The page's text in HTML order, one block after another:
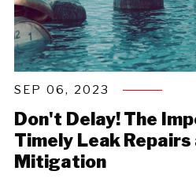
SEP 06, 2023
Don't Delay! The
Timely Leak Repairs
Mitigation